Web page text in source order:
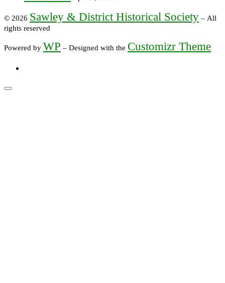
© 2026 Sawley & District Historical Society – All
rights reserved
Powered by WP – Designed with the Customizr Theme